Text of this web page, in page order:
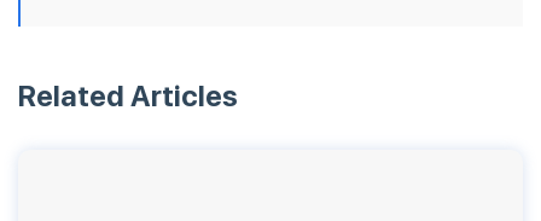
Related Articles